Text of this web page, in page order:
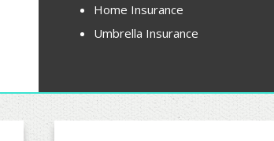
Home Insurance
Umbrella Insurance